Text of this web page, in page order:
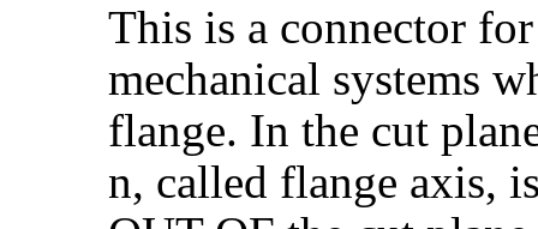
This is a connector
mechanical systems
flange. In the cut
n, called flange axis,